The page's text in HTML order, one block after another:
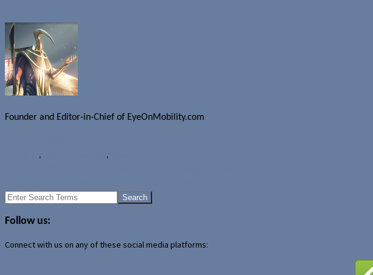
Founder and Editor-in-Chief of EyeOnMobility.com
, ,
Search
Follow us:
Connect with us on any of these social media platforms: